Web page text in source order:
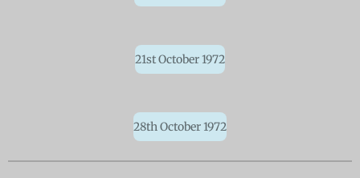
21st October 1972
28th October 1972